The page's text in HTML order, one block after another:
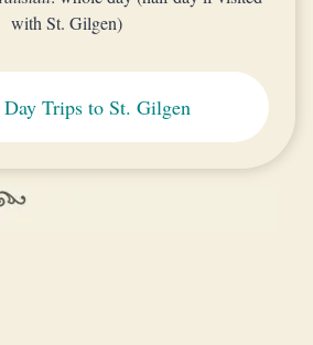
with St. Gilgen)
Trips to St. Gilgen